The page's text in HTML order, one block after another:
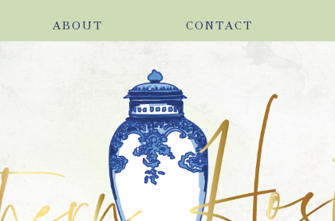
ABOUT CONTACT